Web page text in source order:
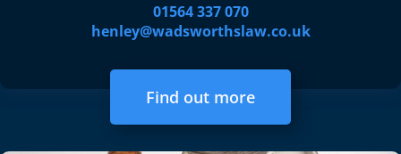
01564 337 070
henley@wadsworthslaw.co.uk
Find out more